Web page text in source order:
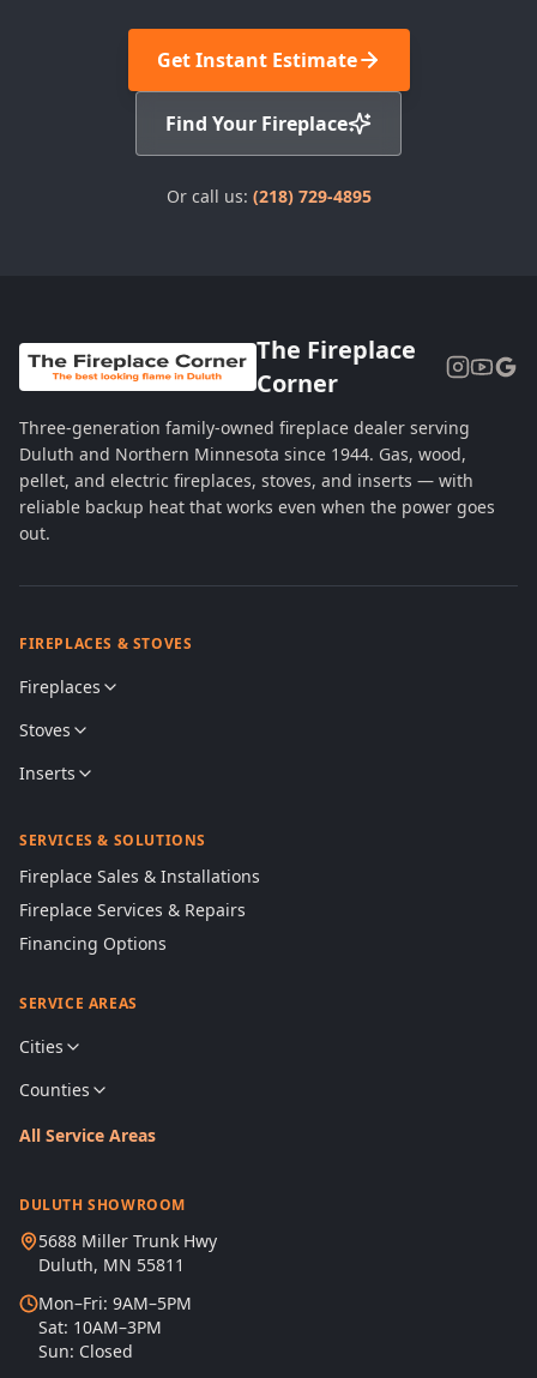
Get Instant Estimate
Find Your Fireplace
Or call us: (218) 729-4895
The Fireplace
Corner
Three-generation family-owned fireplace dealer serving
Duluth and Northern Minnesota since 1944. Gas, wood,
pellet, and electric fireplaces, stoves, and inserts — with
reliable backup heat that works even when the power goes
out.
FIREPLACES & STOVES
Fireplaces
Stoves
Inserts
SERVICES & SOLUTIONS
Fireplace Sales & Installations
Fireplace Services & Repairs
Financing Options
SERVICE AREAS
Cities
Counties
All Service Areas
DULUTH SHOWROOM
5688 Miller Trunk Hwy
Duluth, MN 55811
Mon–Fri: 9AM–5PM
Sat: 10AM–3PM
Sun: Closed